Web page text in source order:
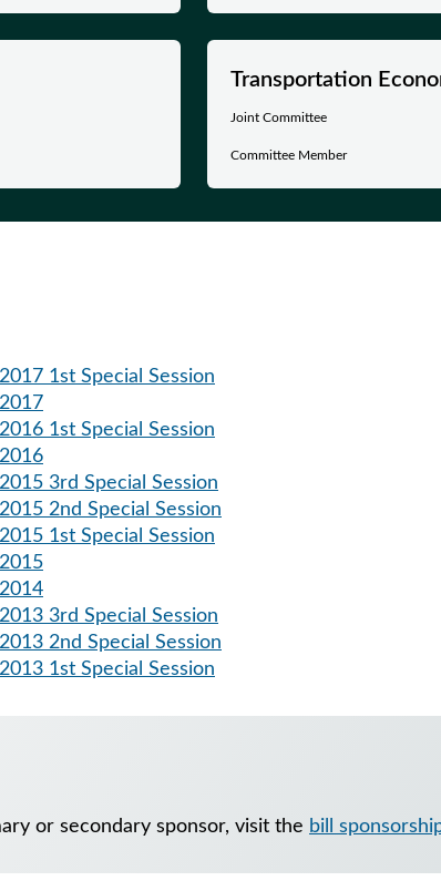
Transportation
Joint Committee
Committee Member
2017 1st Special Session
2017
2016 1st Special Session
2016
2015 3rd Special Session
2015 2nd Special Session
2015 1st Special Session
2015
2014
2013 3rd Special Session
2013 2nd Special Session
2013 1st Special Session
or secondary sponsor, visit the bill